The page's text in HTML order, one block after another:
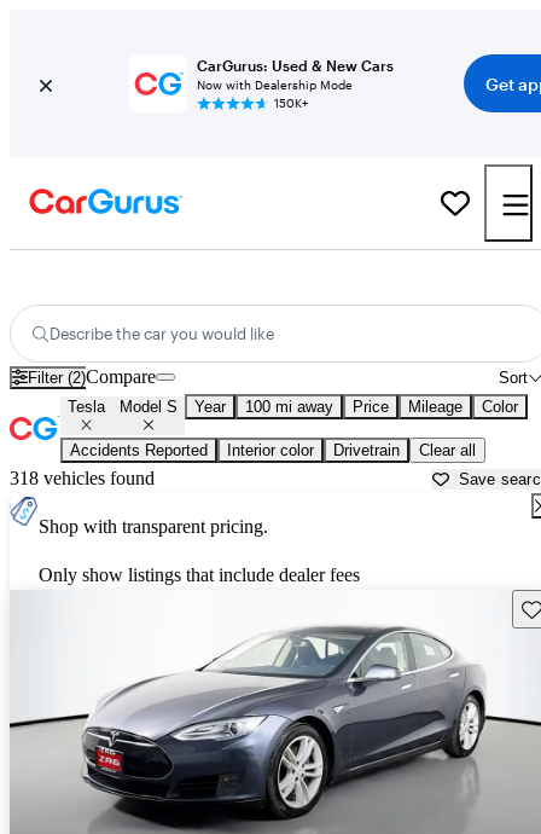
CarGurus: Used & New Cars
Now with Dealership Mode
150K+
Get
Describe the car you would like
Filter (2) Sort
Compare
Tesla Model S Year 100 mi away Price Mileage Color
Accidents Reported Interior color Drivetrain Clear all
318 vehicles found Save
Shop with transparent pricing.
Only show listings that include dealer fees